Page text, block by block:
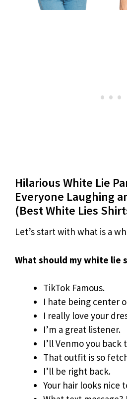
Hilarious White Lie
Everyone Laughing
(Best White Lies
Let’s start with what is a
What should my white lie
TikTok Famous.
I hate being center
I really love your
I’m a great listener.
I’ll Venmo you back
That outfit is so
I’ll be right back.
Your hair looks nice